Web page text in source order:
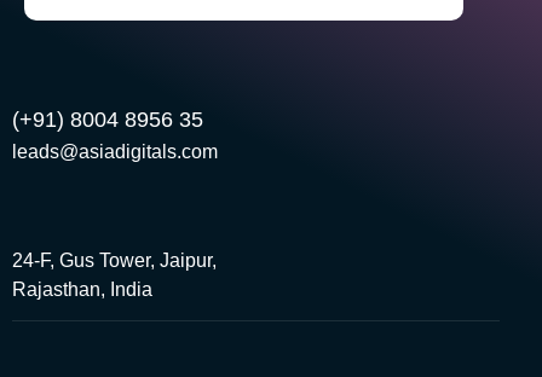
(+91) 8004 8956 35
leads@asiadigitals.com
24-F, Gus Tower, Jaipur,
Rajasthan, India